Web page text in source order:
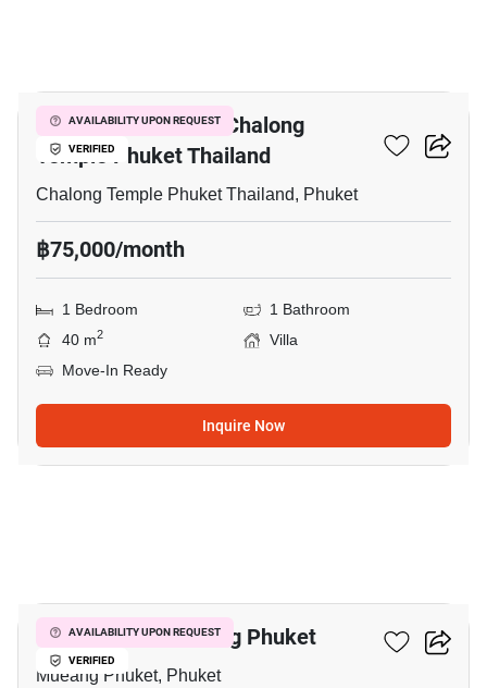
AVAILABILITY UPON REQUEST
VERIFIED
1-BR Villa Close To Chalong
Temple Phuket Thailand
Chalong Temple Phuket Thailand, Phuket
฿75,000/month
1 Bedroom
1 Bathroom
40 m2
Villa
Move-In Ready
Inquire Now
AVAILABILITY UPON REQUEST
VERIFIED
1-BR Villa In Mueang Phuket
Mueang Phuket, Phuket